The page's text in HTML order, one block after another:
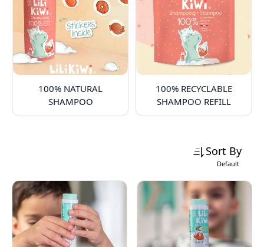
100% NATURAL
SHAMPOO
100% RECYCLABLE
SHAMPOO REFILL
Sort By
Default